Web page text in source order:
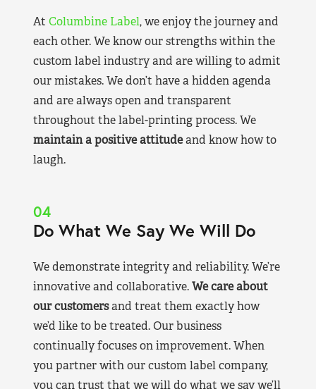
At Columbine Label, we enjoy the journey and
each other. We know our strengths within the
custom label industry and are willing to admit
our mistakes. We don’t have a hidden agenda
and are always open and transparent
throughout the label-printing process. We
maintain a positive attitudeand know how to
laugh.
04
Do What We Say We Will Do
We demonstrate integrity and reliability. We’re
innovative and collaborative.We care about
our customersand treat them exactly how
we’d like to be treated. Our business
continually focuses on improvement. When
you partner with our custom label company,
you can trust that we will do what we say we’ll